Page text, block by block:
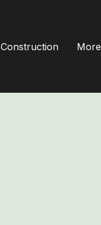
Construction More